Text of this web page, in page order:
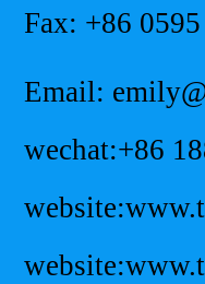
Fax: +86
Email:
wechat:+86